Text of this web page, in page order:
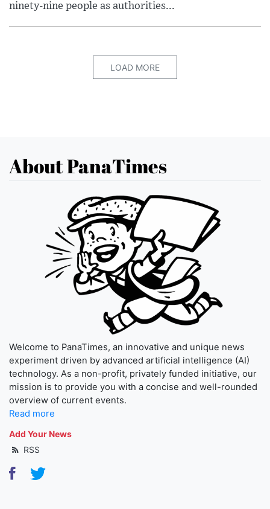
ninety-nine people as authorities...
LOAD MORE
About PanaTimes
Welcome to PanaTimes, an innovative and unique news
experiment driven by advanced artificial intelligence (AI)
technology. As a non-profit, privately funded initiative, our
mission is to provide you with a concise and well-rounded
overview of current events.
Read more
Add Your News
RSS